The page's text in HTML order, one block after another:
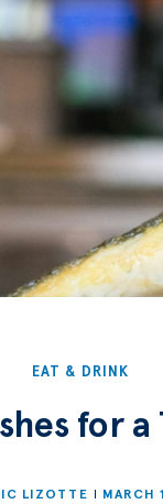
EAT & DRINK
for a
LIZOTTE MARCH